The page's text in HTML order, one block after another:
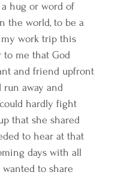
hug or word of
the world, to be a
my work trip this
to me that God
and friend upfront
away and
hardly fight
that she shared
to hear at that
days with all
to share